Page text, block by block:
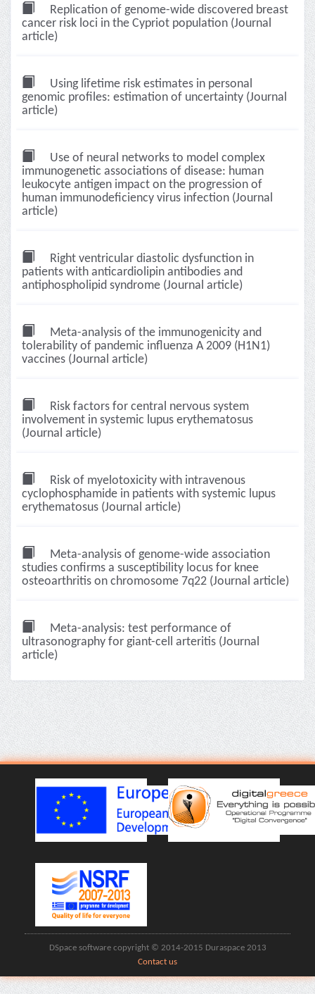
Replication of genome-wide discovered breast
cancer risk loci in the Cypriot population (Journal
article)
Using lifetime risk estimates in personal
genomic profiles: estimation of uncertainty (Journal
article)
Use of neural networks to model complex
immunogenetic associations of disease: human
leukocyte antigen impact on the progression of
human immunodeficiency virus infection (Journal
article)
Right ventricular diastolic dysfunction in
patients with anticardiolipin antibodies and
antiphospholipid syndrome (Journal article)
Meta-analysis of the immunogenicity and
tolerability of pandemic influenza A 2009 (H1N1)
vaccines (Journal article)
Risk factors for central nervous system
involvement in systemic lupus erythematosus
(Journal article)
Risk of myelotoxicity with intravenous
cyclophosphamide in patients with systemic lupus
erythematosus (Journal article)
Meta-analysis of genome-wide association
studies confirms a susceptibility locus for knee
osteoarthritis on chromosome 7q22 (Journal article)
Meta-analysis: test performance of
ultrasonography for giant-cell arteritis (Journal
article)
DSpace software copyright © 2014-2015 Duraspace 2013
Contact us